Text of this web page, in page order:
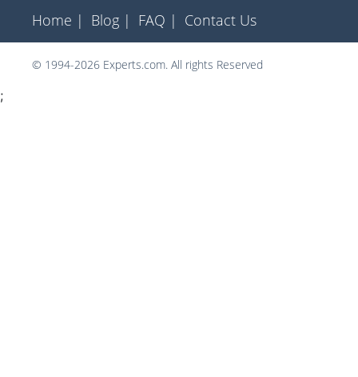
Home | Blog | FAQ | Contact Us
© 1994-2026 Experts.com. All rights Reserved
;